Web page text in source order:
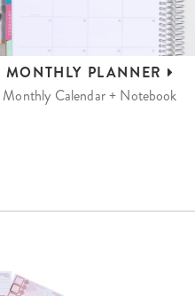
MONTHLY PLANNER
Monthly Calendar + Notebook